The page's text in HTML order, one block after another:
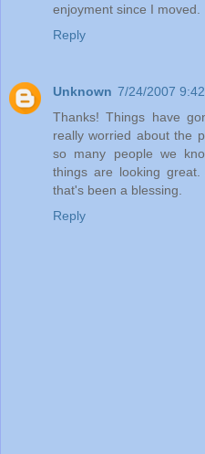
enjoyment since I moved.
Reply
Unknown 7/24/2007
Thanks! Things have
really worried about the
so many people we
things are looking
that's been a blessing.
Reply